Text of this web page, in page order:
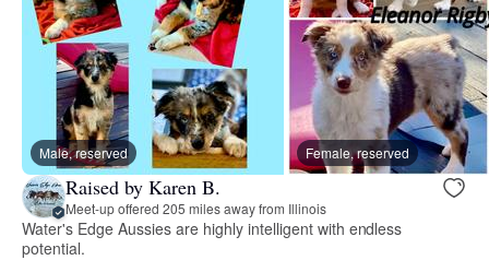
Male, reserved Female, reserved
Raised by Karen B.
Meet-up offered 205 miles away from Illinois
Water's Edge Aussies are highly intelligent with endless
potential.